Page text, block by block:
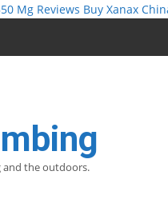
Mg Reviews Buy Xanax
and the outdoors.